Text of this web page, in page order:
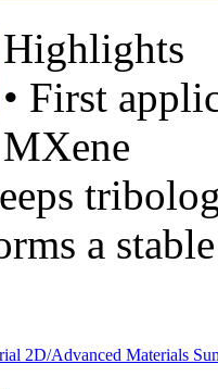
Highlights
• First
MXene
a
2D/Advanced Materials